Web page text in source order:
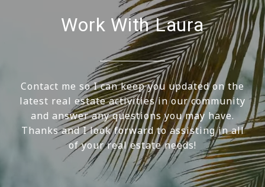
Work With Laura
Contact me so I can keep you updated on the
latest real estate activities in our community
and answer any questions you may have.
Thanks and I look forward to assisting in all
of your real estate needs!